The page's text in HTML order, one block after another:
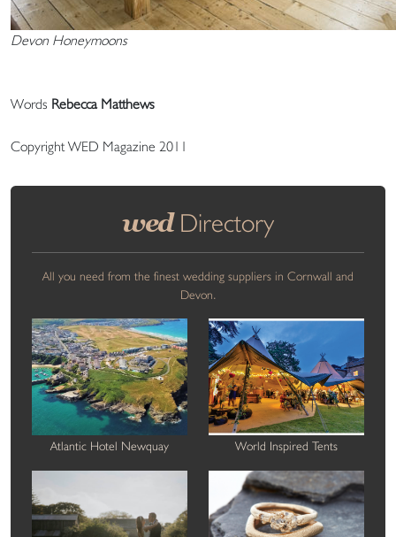
Devon Honeymoons
Words Rebecca Matthews
Copyright WED Magazine 2011
wedDirectory
All you need from the finest wedding suppliers in Cornwall and
Devon.
Atlantic Hotel Newquay World Inspired Tents